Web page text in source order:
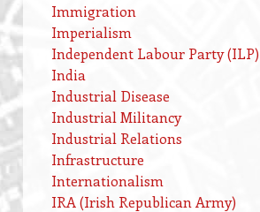
Immigration
Imperialism
Independent Labour Party (ILP)
India
Industrial Disease
Industrial Militancy
Industrial Relations
Infrastructure
Internationalism
IRA (Irish Republican Army)